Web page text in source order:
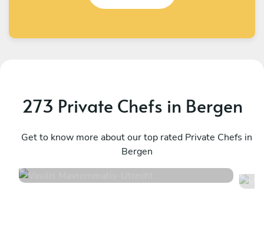
273 Private Chefs in Bergen
Get to know more about our top rated Private Chefs in
Bergen
Utrecht